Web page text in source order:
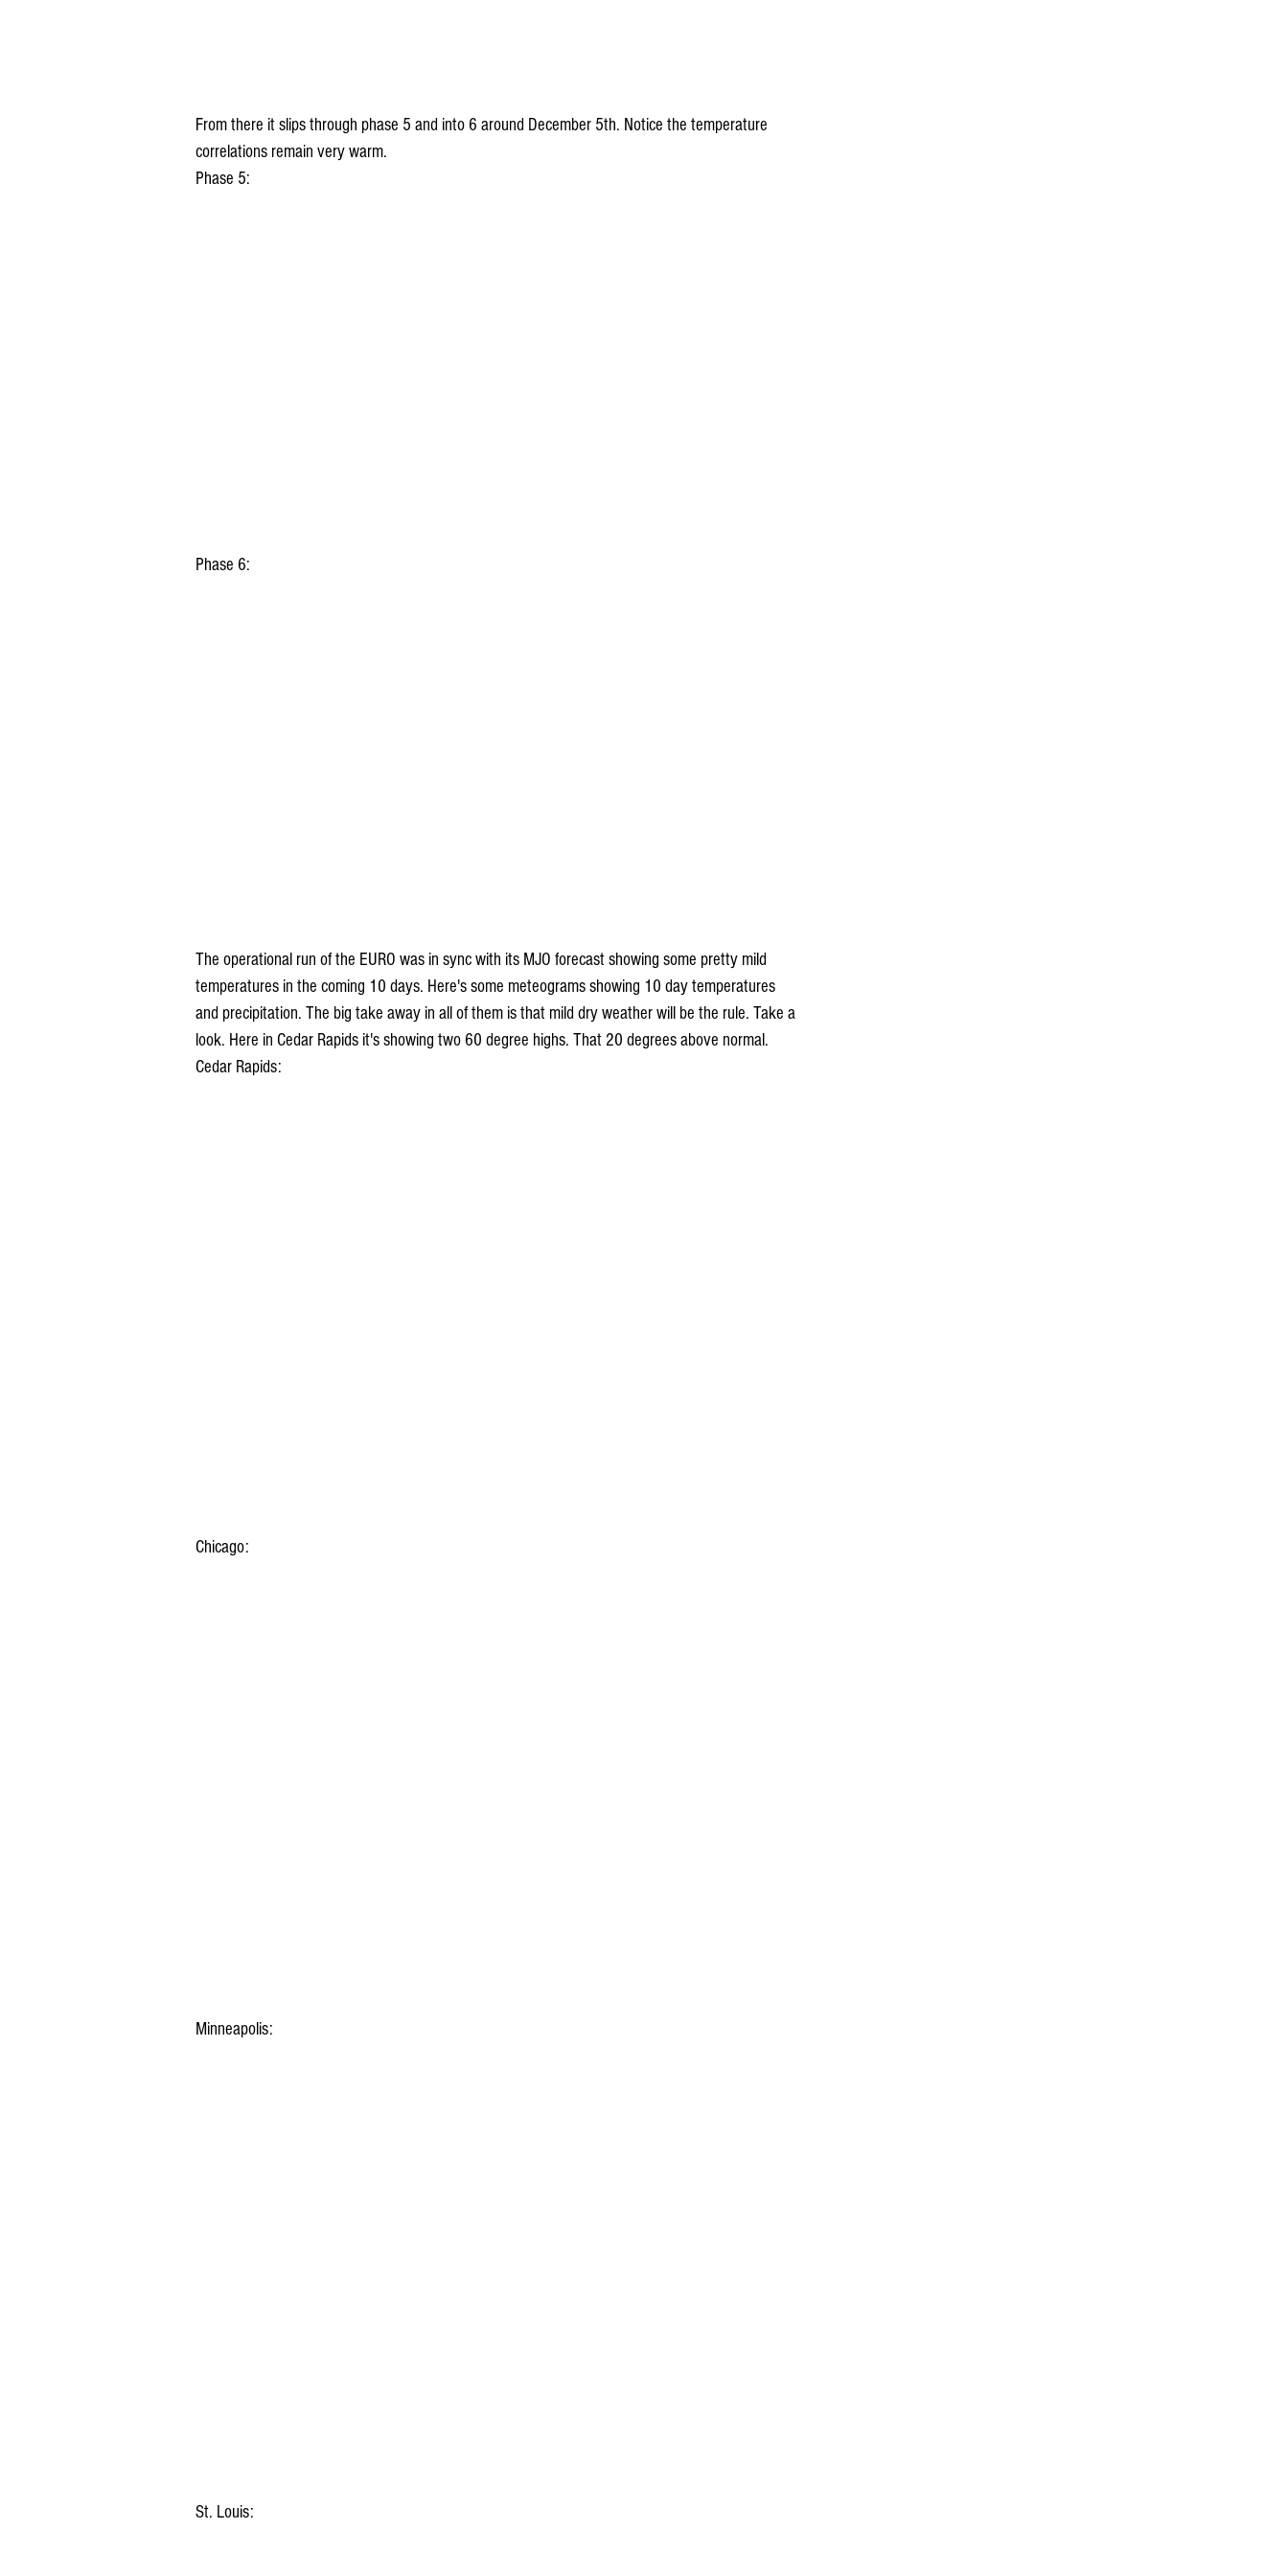
From there it slips through phase 5 and into 6 around December 5th. Notice the temperature
correlations remain very warm.
Phase 5:
Phase 6:
The operational run of the EURO was in sync with its MJO forecast showing some pretty mild
temperatures in the coming 10 days. Here's some meteograms showing 10 day temperatures
and precipitation. The big take away in all of them is that mild dry weather will be the rule. Take a
look. Here in Cedar Rapids it's showing two 60 degree highs. That 20 degrees above normal.
Cedar Rapids:
Chicago:
Minneapolis:
St. Louis: